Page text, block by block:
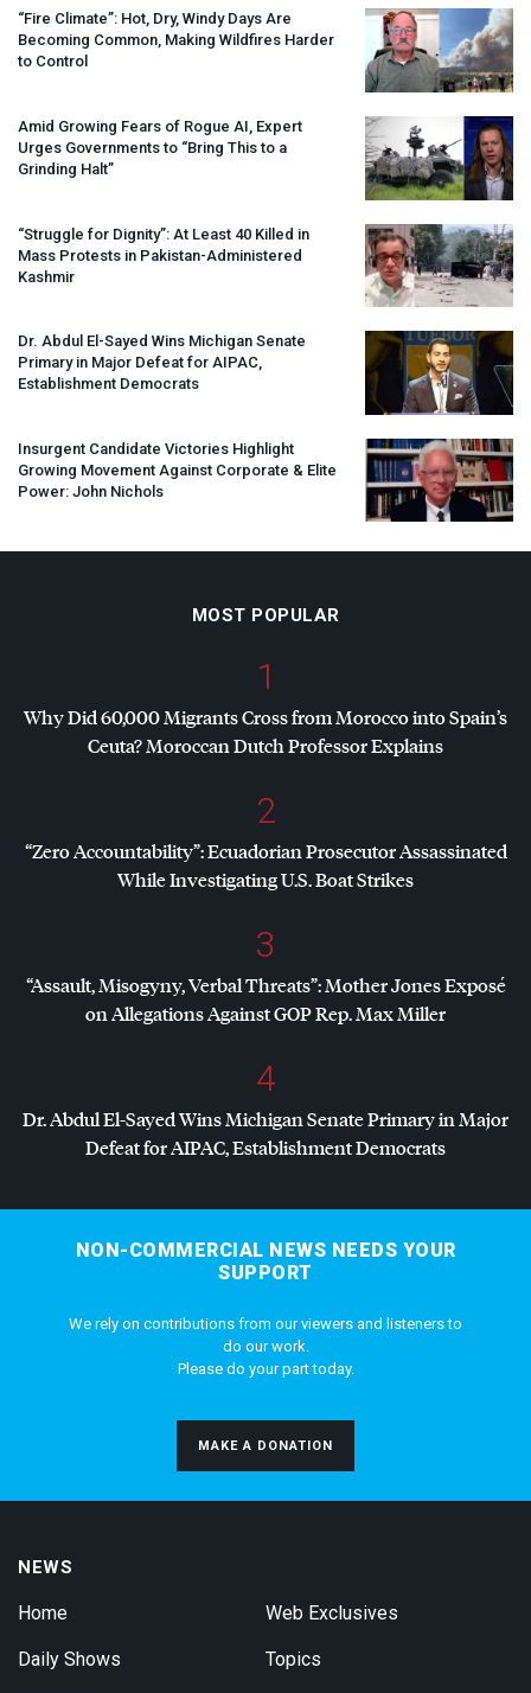
“Fire Climate”: Hot, Dry, Windy Days Are
Becoming Common, Making Wildfires Harder
to Control
Amid Growing Fears of Rogue AI, Expert
Urges Governments to “Bring This to a
Grinding Halt”
“Struggle for Dignity”: At Least 40 Killed in
Mass Protests in Pakistan-Administered
Kashmir
Dr. Abdul El-Sayed Wins Michigan Senate
Primary in Major Defeat for AIPAC,
Establishment Democrats
Insurgent Candidate Victories Highlight
Growing Movement Against Corporate & Elite
Power: John Nichols
MOST POPULAR
1
Why Did 60,000 Migrants Cross from Morocco into Spain’s
Ceuta? Moroccan Dutch Professor Explains
2
“Zero Accountability”: Ecuadorian Prosecutor Assassinated
While Investigating U.S. Boat Strikes
3
“Assault, Misogyny, Verbal Threats”: Mother Jones Exposé
on Allegations AgainstGOPRep. Max Miller
4
Dr. Abdul El-Sayed Wins Michigan Senate Primary in Major
Defeat forAIPAC, Establishment Democrats
NON-COMMERCIAL NEWS NEEDS YOUR
SUPPORT
We rely on contributions from our viewers and listeners to
do our work.
Please do your part today.
MAKE A DONATION
NEWS
Home
Daily Shows
Web Exclusives
Topics